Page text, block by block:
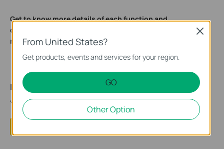
Get to know more details of each function and
configuration please go to
to download the
manual of your product.
Is this faq useful?
Your feedback helps improve this site.
From United States?
Get products, events and services for your region.
GO
Other Option
Close